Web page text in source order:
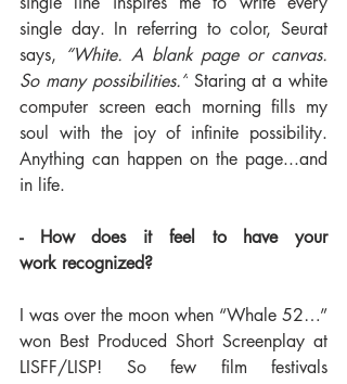
single day. In referring to color, Seurat
says, “White. A blank page or canvas.
So many possibilities.” Staring at a white
computer screen each morning fills my
soul with the joy of infinite possibility.
Anything can happen on the page...and
in life.
- How does it feel to have your
work recognized?
I was over the moon when “Whale 52…”
won Best Produced Short Screenplay at
LISFF/LISP! So few film festivals